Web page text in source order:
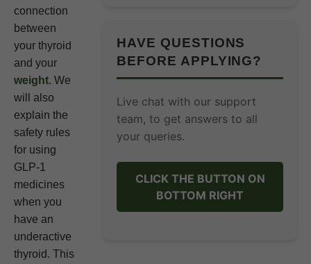
connection
between
your thyroid
and your
weight. We
will also
explain the
safety rules
for using
GLP-1
medicines
when you
have an
underactive
thyroid. This
HAVE QUESTIONS
BEFORE APPLYING?
Live chat with our support
team, to get answers to all
your queries.
CLICK THE BUTTON ON
BOTTOM RIGHT